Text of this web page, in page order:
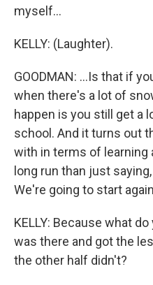
myself...
KELLY: (Laughter).
GOODMAN: ...Is that if
when there's a lot of
happen is you still get a
school. And it turns out
with in terms of learning
long run than just
We're going to start
KELLY: Because what
was there and got the
the other half didn't?